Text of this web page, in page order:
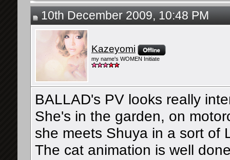
10th December 2009, 10:48 PM
Kazeyomi
my name's WOMEN Initiate
BALLAD's PV looks really
She's in the garden, on
she meets Shuya in a sort of
The cat animation is well